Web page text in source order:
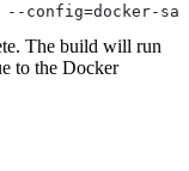
The build will run
to the Docker